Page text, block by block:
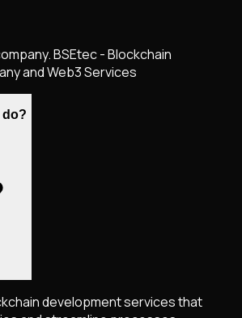
BSEtec - Blockchain
and Web3 Services
do?
development services that